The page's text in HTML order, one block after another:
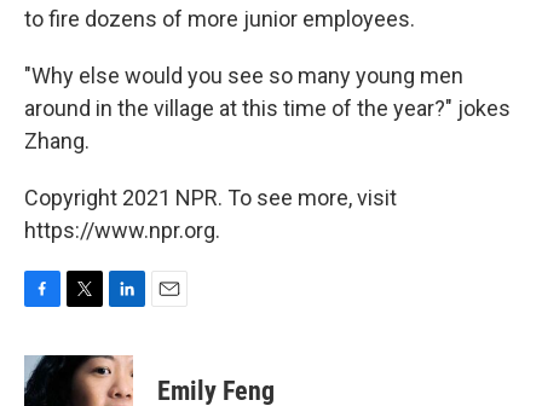
to fire dozens of more junior employees.
"Why else would you see so many young men
around in the village at this time of the year?" jokes
Zhang.
Copyright 2021 NPR. To see more, visit
https://www.npr.org.
c
e
i
n
k
Emily Feng